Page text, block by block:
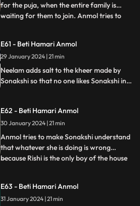
for the puja, when the entire family is
waiting for them to join. Anmol tries to
During the puja, Sonakshi leaves the aarti
plate as it’s hot and Anmol comes and
holds it and Ris
...
E61 - Beti Hamari Anmol
29 January 2024 | 21 min
Neelam adds salt to the kheer made by
Sonakshi so that no one likes Sonakshi in
her. grandmother gets to know that
Sonakshi is thinking of leaving the house
with Rishi & wants to separate him from
this house.
E62 - Beti Hamari Anmol
30 January 2024 | 21 min
Anmol tries to make Sonakshi understand
that whatever she is doing is wrong
because Rishi is the only boy of the house
Anmol that she has to become bad in
everyone's eyes to which Anmol agrees &
...
E63 - Beti Hamari Anmol
31 January 2024 | 21 min